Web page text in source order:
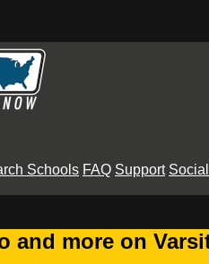
Schools FAQ Support
and more on